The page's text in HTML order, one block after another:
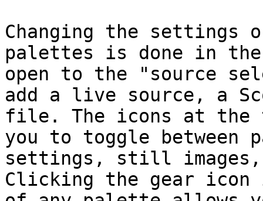
Changing the settings
palettes is done in
open to the "source
add a live source, a
file. The icons at the
you to toggle between
settings, still images,
Clicking the gear